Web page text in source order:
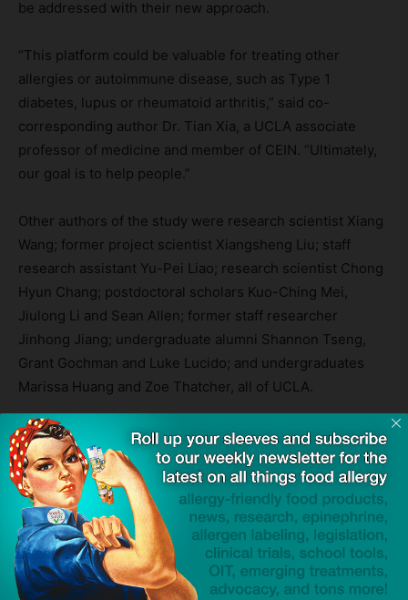
be addressed with their new approach.
“This platform could be valuable for treating other
allergies or autoimmune disease, such as Type 1
diabetes, lupus or rheumatoid arthritis,” said co-
corresponding author Dr. Tian Xia, a UCLA associate
professor of medicine and member of CEIN. “Ultimately,
our goal is to help people.”
Other authors of the study were research scientist Xiang
Wang; former project scientist Xiangsheng Liu; staff
research assistant Yu-Pei Liao; research scientist Chong
Hyun Chang; postdoctoral scholars Kuo-Ching Mei,
Jiulong Li and Sean Allen; former staff researcher
Jinhong Jiang; undergraduate alumni Shannon Tseng,
Grant Gochman and Luke Lucido; and undergraduates
Marissa Huang and Zoe Thatcher, all of UCLA.
The research was supported by the National Institute of
Environmental Health Sciences.
Source:In lab study, nanoparticle shows promising results for
treating severe allergies— UCLA
TAGS anaphylaxis
asthma
Center for Environmental Implications of Nanotechnology
diabetes